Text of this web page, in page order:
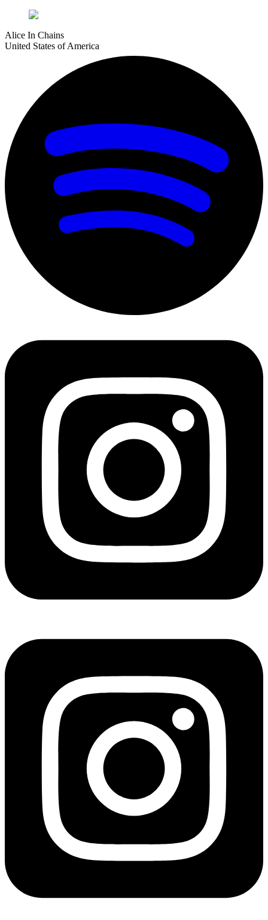
Alice In Chains
United States of America